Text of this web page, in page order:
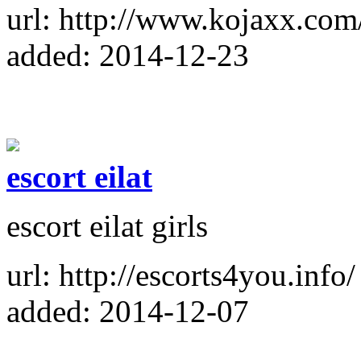
url: http://
added: 2014-12-23
escort eilat
escort eilat girls
url: http://escorts4you.info/
added: 2014-12-07